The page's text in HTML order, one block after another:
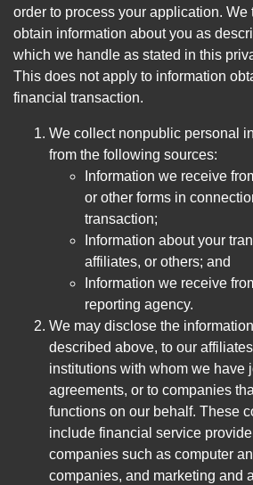
order to process your application. We
obtain information about you as
which we handle as stated in this
This does not apply to information
financial transaction.
We collect nonpublic personal
from the following sources:
Information we receive
or other forms in
transaction;
Information about your
affiliates, or others; and
Information we receive
reporting agency.
We may disclose the
described above, to our
institutions with whom we have
agreements, or to companies
functions on our behalf. These
include financial service
companies such as computer
companies, and marketing and